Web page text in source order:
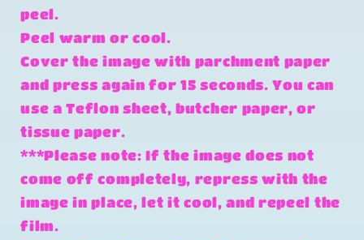
peel.
Peel warm or cool.
Cover the image with parchment paper
and press again for 15 seconds. You can
use a Teflon sheet, butcher paper, or
tissue paper.
***Please note: If the image does not
come off completely, repress with the
image in place, let it cool, and repeel the
film.